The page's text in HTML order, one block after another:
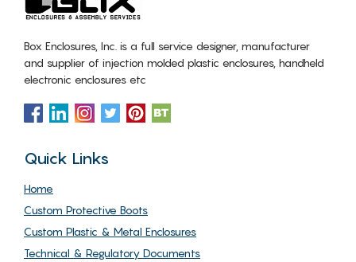
Box Enclosures, Inc. is a full service designer, manufacturer
and supplier of injection molded plastic enclosures, handheld
electronic enclosures etc
Quick Links
Home
Custom Protective Boots
Custom Plastic & Metal Enclosures
Technical & Regulatory Documents